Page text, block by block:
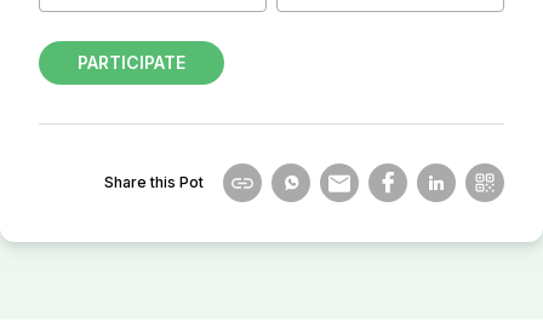
PARTICIPATE
Share this Pot